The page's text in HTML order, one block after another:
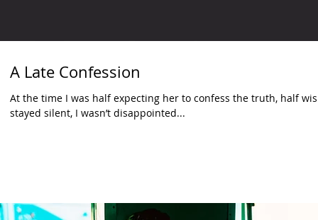
A Late Confession
At the time I was half expecting her to confess the truth, half
stayed silent, I wasn’t disappointed...